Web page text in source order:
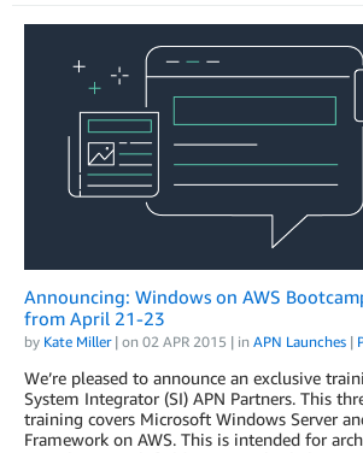
Announcing: Windows on AWS
from April 21-23
by Kate Miller| on 02 APR 2015 | in APN Launches |
We’re pleased to announce an exclusive
System Integrator (SI) APN Partners. This
training covers Microsoft Windows Server
Framework on AWS. This is intended for